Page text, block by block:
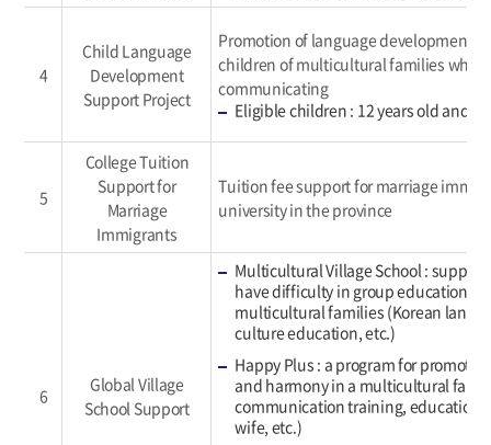
4
Child Language
Development
Support Project
Promotion of language development
children of multicultural families who
communicating
Eligible children : 12 years old and
5
College Tuition
Support for
Marriage
Immigrants
Tuition fee support for marriage
university in the province
6
Global Village
School Support
Multicultural Village School :
have difficulty in group education
multicultural families (Korean
culture education, etc.)
Happy Plus : a program for
and harmony in a multicultural
communication training, education
wife, etc.)